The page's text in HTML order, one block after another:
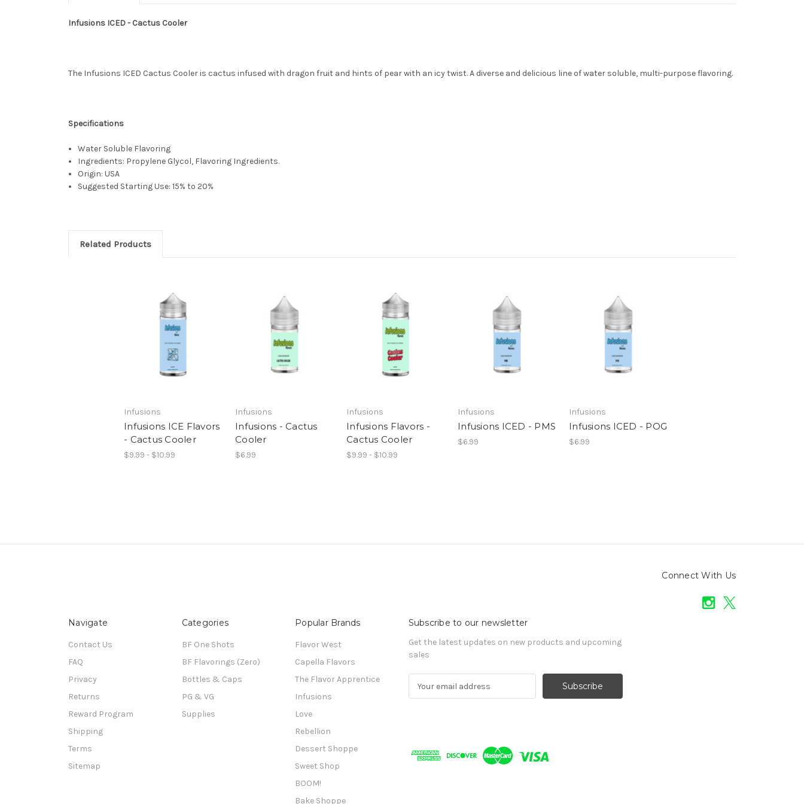
Infusions ICED - Cactus Cooler
The Infusions ICED Cactus Cooler is cactus infused with dragon fruit and hints of pear with an icy twist. A diverse and delicious line of water soluble, multi-purpose flavoring.
Specifications
Water Soluble Flavoring
Ingredients: Propylene Glycol, Flavoring Ingredients.
Origin: USA
Suggested Starting Use: 15% to 20%
Related Products
Infusions
Infusions ICE Flavors
- Cactus Cooler
$9.99 - $10.99
Infusions
Infusions - Cactus
Cooler
$6.99
Infusions
Infusions Flavors -
Cactus Cooler
$9.99 - $10.99
Infusions
Infusions ICED - PMS
$6.99
Infusions
Infusions ICED - POG
$6.99
Connect With Us
Navigate
Contact Us
FAQ
Privacy
Returns
Reward Program
Shipping
Terms
Sitemap
Categories
BF One Shots
BF Flavorings (Zero)
Bottles & Caps
PG & VG
Supplies
Popular Brands
Flavor West
Capella Flavors
The Flavor Apprentice
Infusions
Love
Rebellion
Dessert Shoppe
Sweet Shop
BOOM!
Bake Shoppe
Subscribe to our newsletter
Get the latest updates on new products and upcoming
sales
d